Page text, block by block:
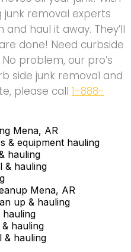
junk removal experts
haul it away. They’ll
done! Need curbside
problem, our pro’s
side junk removal and
please call 1-888-
Mena, AR
& equipment hauling
hauling
& hauling
Mena, AR
up & hauling
hauling
hauling
& hauling